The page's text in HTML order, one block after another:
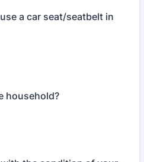
a car seat/seatbelt in
household?